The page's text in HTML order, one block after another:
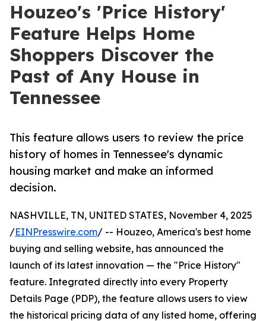
Houzeo's 'Price History'
Feature Helps Home
Shoppers Discover the
Past of Any House in
Tennessee
This feature allows users to review the price
history of homes in Tennessee's dynamic
housing market and make an informed
decision.
NASHVILLE, TN, UNITED STATES, November 4, 2025
/EINPresswire.com/ -- Houzeo, America's best home
buying and selling website, has announced the
launch of its latest innovation — the "Price History"
feature. Integrated directly into every Property
Details Page (PDP), the feature allows users to view
the historical pricing data of any listed home, offering